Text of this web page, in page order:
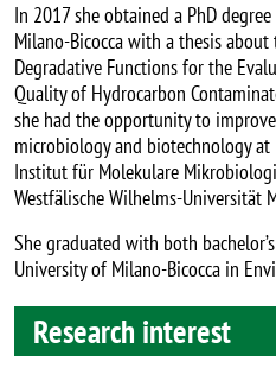
In 2017 she obtained a PhD
Milano-Bicocca with a thesis
Degradative Functions for the
Quality of Hydrocarbon
she had the opportunity to
microbiology and biotechnology at
Institut für Molekulare
Westfälische Wilhelms-Universität
She graduated with both
University of Milano-Bicocca in
Research interest